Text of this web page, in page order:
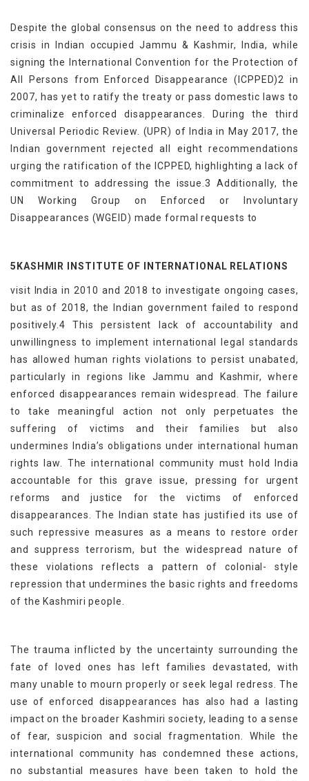
Despite the global consensus on the need to address this
crisis in Indian occupied Jammu & Kashmir, India, while
signing the International Convention for the Protection of
All Persons from Enforced Disappearance (ICPPED)2 in
2007, has yet to ratify the treaty or pass domestic laws to
criminalize enforced disappearances. During the third
Universal Periodic Review. (UPR) of India in May 2017, the
Indian government rejected all eight recommendations
urging the ratification of the ICPPED, highlighting a lack of
commitment to addressing the issue.3 Additionally, the
UN Working Group on Enforced or Involuntary
Disappearances (WGEID) made formal requests to
5KASHMIR INSTITUTE OF INTERNATIONAL RELATIONS
visit India in 2010 and 2018 to investigate ongoing cases,
but as of 2018, the Indian government failed to respond
positively.4 This persistent lack of accountability and
unwillingness to implement international legal standards
has allowed human rights violations to persist unabated,
particularly in regions like Jammu and Kashmir, where
enforced disappearances remain widespread. The failure
to take meaningful action not only perpetuates the
suffering of victims and their families but also
undermines India’s obligations under international human
rights law. The international community must hold India
accountable for this grave issue, pressing for urgent
reforms and justice for the victims of enforced
disappearances. The Indian state has justified its use of
such repressive measures as a means to restore order
and suppress terrorism, but the widespread nature of
these violations reflects a pattern of colonial- style
repression that undermines the basic rights and freedoms
of the Kashmiri people.
The trauma inflicted by the uncertainty surrounding the
fate of loved ones has left families devastated, with
many unable to mourn properly or seek legal redress. The
use of enforced disappearances has also had a lasting
impact on the broader Kashmiri society, leading to a sense
of fear, suspicion and social fragmentation. While the
international community has condemned these actions,
no substantial measures have been taken to hold the